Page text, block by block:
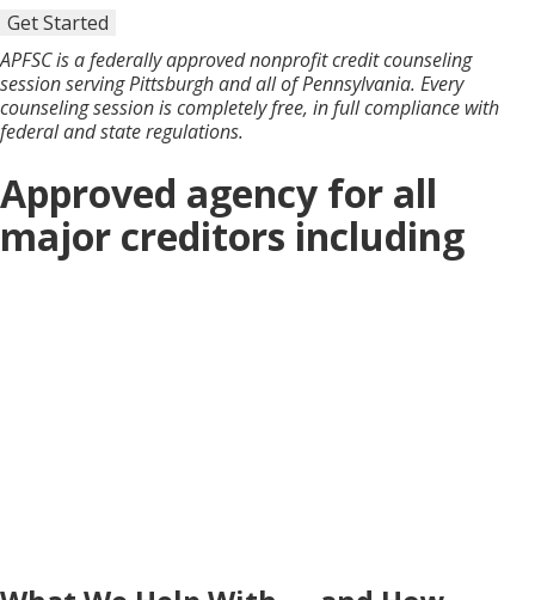
Get Started
APFSC is a federally approved nonprofit credit counseling
session serving Pittsburgh and all of Pennsylvania. Every
counseling session is completely free, in full compliance with
federal and state regulations.
Approved agency for all
major creditors including